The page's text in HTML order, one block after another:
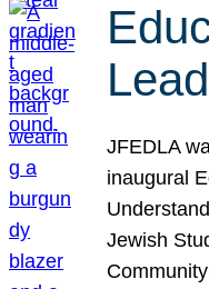
JFEDLA
inaugural
Jewish